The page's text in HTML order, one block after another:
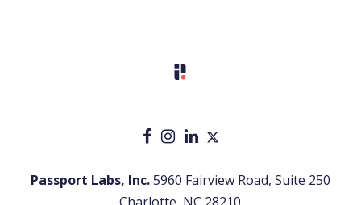
Passport Labs, Inc.5960 Fairview Road, Suite 250